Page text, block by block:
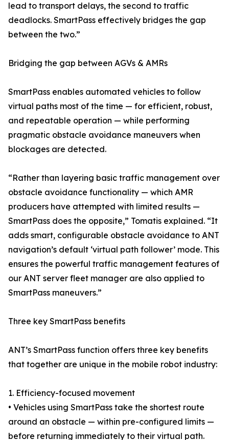
lead to transport delays, the second to traffic
deadlocks. SmartPass effectively bridges the gap
between the two.”
Bridging the gap between AGVs & AMRs
SmartPass enables automated vehicles to follow
virtual paths most of the time — for efficient, robust,
and repeatable operation — while performing
pragmatic obstacle avoidance maneuvers when
blockages are detected.
“Rather than layering basic traffic management over
obstacle avoidance functionality — which AMR
producers have attempted with limited results —
SmartPass does the opposite,” Tomatis explained. “It
adds smart, configurable obstacle avoidance to ANT
navigation’s default ‘virtual path follower’ mode. This
ensures the powerful traffic management features of
our ANT server fleet manager are also applied to
SmartPass maneuvers.”
Three key SmartPass benefits
ANT’s SmartPass function offers three key benefits
that together are unique in the mobile robot industry:
1. Efficiency-focused movement
• Vehicles using SmartPass take the shortest route
around an obstacle — within pre-configured limits —
before returning immediately to their virtual path.